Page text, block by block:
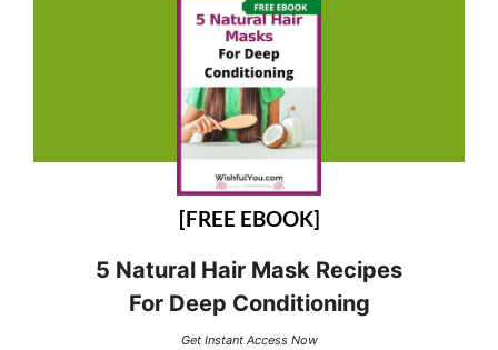
[FREE EBOOK]
5 Natural Hair Mask Recipes
For Deep Conditioning
Get Instant Access Now